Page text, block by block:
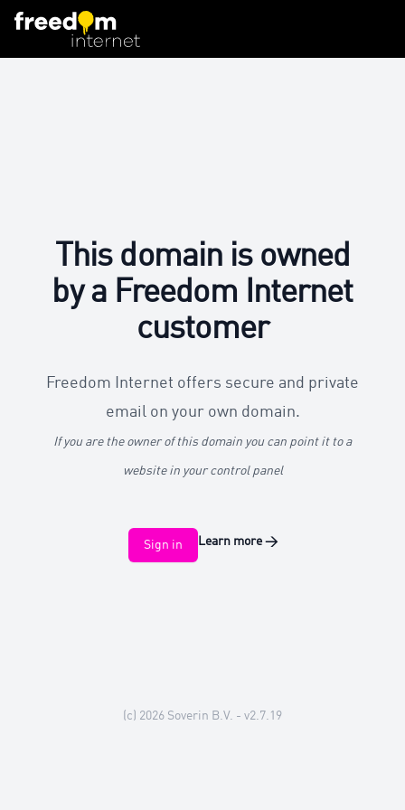
This domain is owned
by a Freedom Internet
customer
Freedom Internet offers secure and private
email on your own domain.
If you are the owner of this domain you can point it to a
website in your control panel
Sign in Learn more→
(c) 2026 Soverin B.V. - v2.7.19